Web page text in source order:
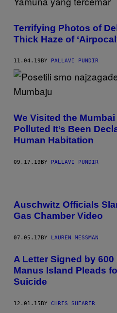
Terrifying Photos of
Thick Haze of
11.04.19 BY PALLAVI PUNDIR
We Visited the
Polluted It’s Been
Human Habitation
09.17.19BY PALLAVI PUNDIR
Auschwitz Officials
Gas Chamber Video
07.05.17BY LAUREN MESSMAN
A Letter Signed by 600
Manus Island Pleads
Suicide
12.01.15 BY CHRIS SHEARER